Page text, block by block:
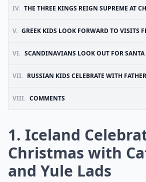
IV. THE THREE KINGS REIGN SUPREME AT CHRISTMAS IN
V. GREEK KIDS LOOK FORWARD TO VISITS
VI. SCANDINAVIANS LOOK OUT FOR SANTA LUCIA IN
VII. RUSSIAN KIDS CELEBRATE WITH
VIII. COMMENTS
1. Iceland
Christmas with
and Yule Lads